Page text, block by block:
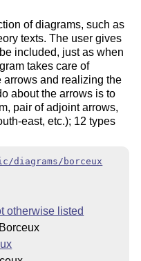
of diagrams, such as
texts. The user gives
included, just as when
takes care of
arrows and realizing the
about the arrows is to
pair of adjoint arrows,
east, etc.); 12 types
diagrams/borceux
otherwise listed